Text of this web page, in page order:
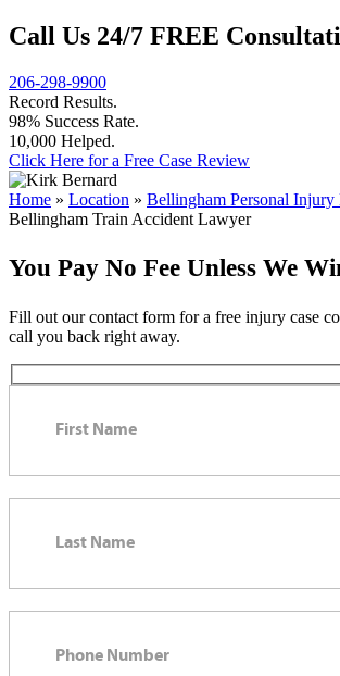
Call Us 24/7 FREE
206-298-9900
Record Results.
98% Success Rate.
10,000 Helped.
Click Here for a Free Case Review
Home » Location » Bellingham Personal
Bellingham Train Accident Lawyer
You Pay No Fee Unless We
Fill out our contact form for a free injury case
call you back right away.